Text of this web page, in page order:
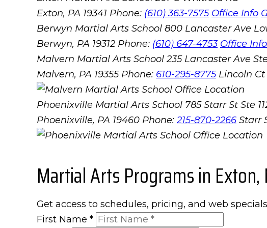
Exton, PA 19341 Phone: (610) 363-7575 Office Info
Berwyn Martial Arts School 800 Lancaster Ave
Berwyn, PA 19312 Phone: (610) 647-4753 Office Info
Malvern Martial Arts School 235 Lancaster Ave Ste
Malvern, PA 19355 Phone: 610-295-8775 Lincoln
Phoenixville Martial Arts School 785 Starr St Ste
Phoenixville, PA 19460 Phone:215-870-2266 Starr
Martial Arts Programs in
Get access to schedules, pricing, and web
First Name *